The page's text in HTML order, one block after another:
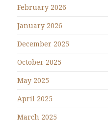
February 2026
January 2026
December 2025
October 2025
May 2025
April 2025
March 2025